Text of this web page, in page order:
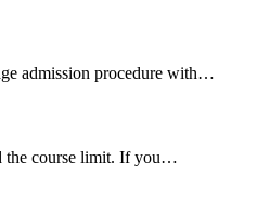
admission procedure with…
the course limit. If you…